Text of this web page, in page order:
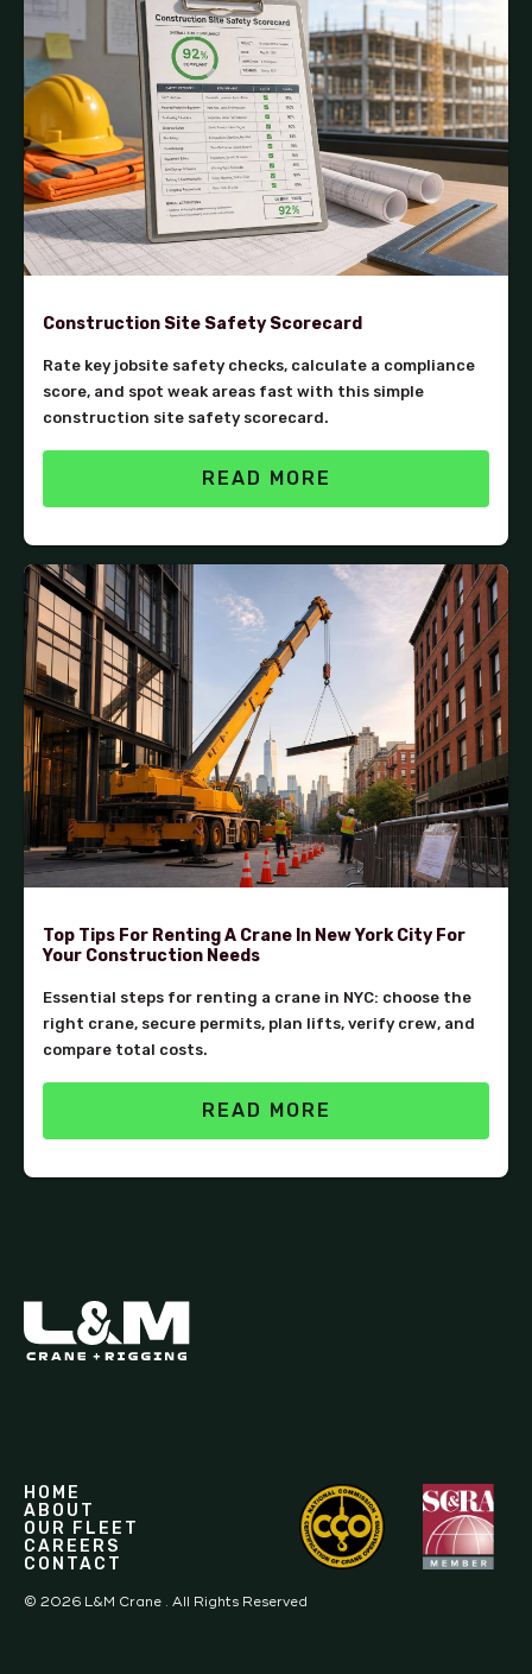
Construction Site Safety Scorecard
Rate key jobsite safety checks, calculate a compliance
score, and spot weak areas fast with this simple
construction site safety scorecard.
READ MORE
Top Tips For Renting A Crane In New York City For
Your Construction Needs
Essential steps for renting a crane in NYC: choose the
right crane, secure permits, plan lifts, verify crew, and
compare total costs.
READ MORE
HOME
ABOUT
OUR FLEET
CAREERS
CONTACT
© 2026 L&M Crane . All Rights Reserved